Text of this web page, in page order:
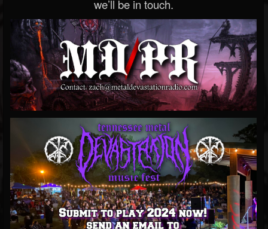
we’ll be in touch.